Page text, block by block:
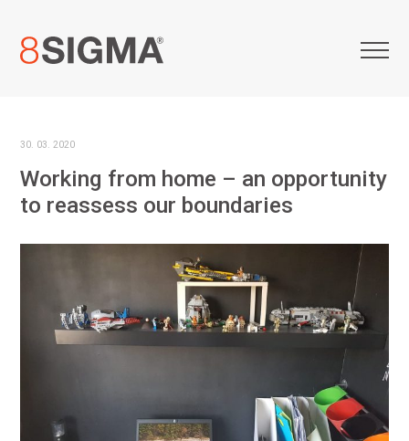
30. 03. 2020
Working from home – an opportunity
to reassess our boundaries